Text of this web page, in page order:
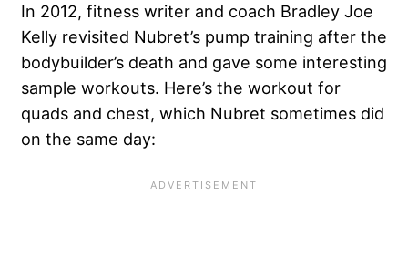
In 2012, fitness writer and coach Bradley Joe
Kelly revisited Nubret’s pump training after the
bodybuilder’s death and gave some interesting
sample workouts. Here’s the workout for
quads and chest, which Nubret sometimes did
on the same day: